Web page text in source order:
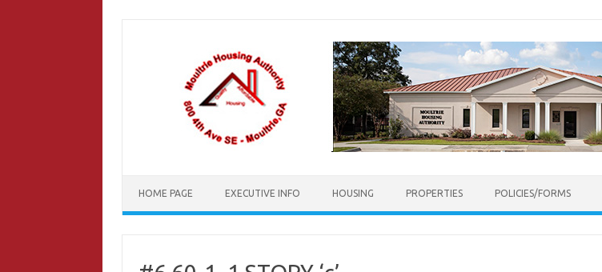
HOME PAGE EXECUTIVE INFO HOUSING PROPERTIES POLICIES/FORMS